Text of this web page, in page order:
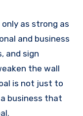
as strong as
and business
and sign
the wall
is not just to
a business that